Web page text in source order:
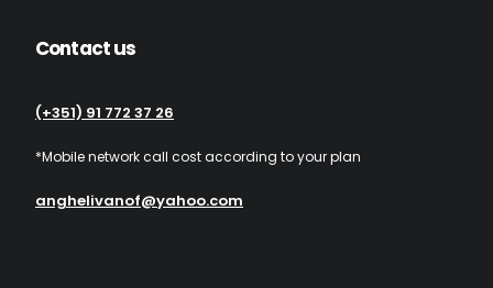
Contact us
(+351) 91 772 37 26
*Mobile network call cost according to your plan
anghelivanof@yahoo.com